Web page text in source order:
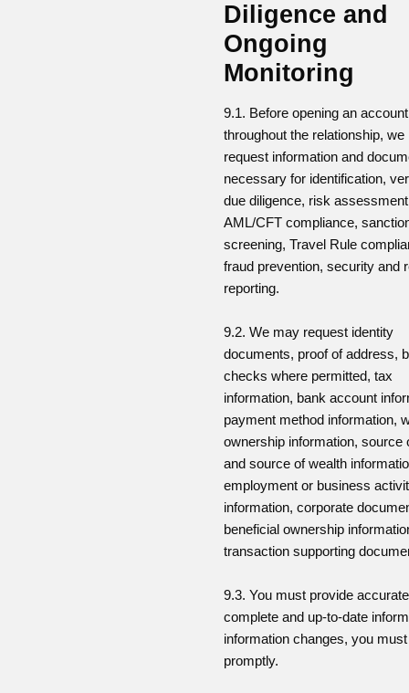
Diligence and
Ongoing
Monitoring
9.1. Before opening an
throughout the relationship, we
request information and
necessary for identification,
due diligence, risk
AML/CFT compliance,
screening, Travel Rule
fraud prevention, security and
reporting.
9.2. We may request identity
documents, proof of address,
checks where permitted, tax
information, bank account
payment method information,
ownership information, source
and source of wealth
employment or business
information, corporate
beneficial ownership
transaction supporting
9.3. You must provide
complete and up-to-date
information changes, you
promptly.